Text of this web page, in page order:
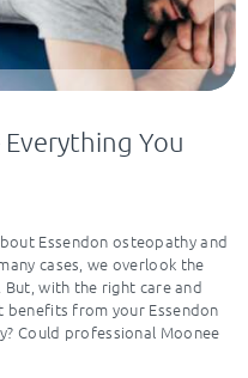
You
Essendon osteopathy and
cases, we overlook the
with the right care and
benefits from your Essendon
Could professional Moonee